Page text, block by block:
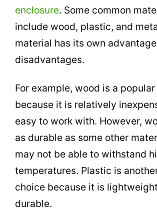
enclosure. Some common
include wood, plastic, and
material has its own
disadvantages.
For example, wood is a
because it is relatively
easy to work with. However,
as durable as some other
may not be able to withstand
temperatures. Plastic is
choice because it is
durable.